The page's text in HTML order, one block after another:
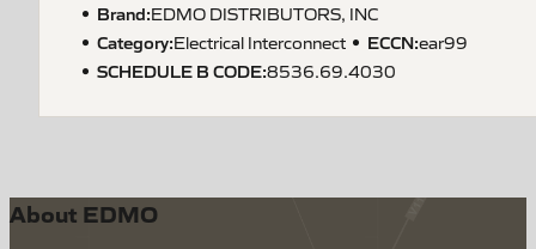
Brand:EDMO DISTRIBUTORS, INC
Category:Electrical Interconnect ECCN:ear99
SCHEDULE B CODE:8536.69.4030
About EDMO